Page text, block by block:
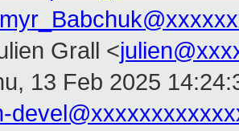
Grall <
13 Feb 2025